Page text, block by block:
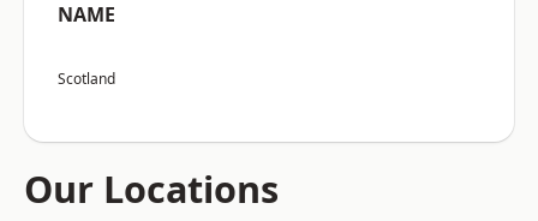
NAME
Scotland
Our Locations